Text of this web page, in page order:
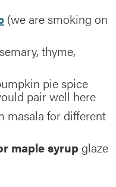
(we are smoking on
thyme,
pie spice
pair well here
masala for different
maple syrupglaze